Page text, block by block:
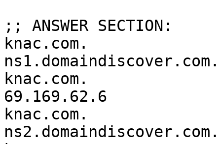
;; ANSWER SECTION:
knac.com.		3600	IN	NS
ns1.domaindiscover.com.
knac.com.		3600	IN	A
69.169.62.6
knac.com.		3600	IN	NS
ns2.domaindiscover.com.